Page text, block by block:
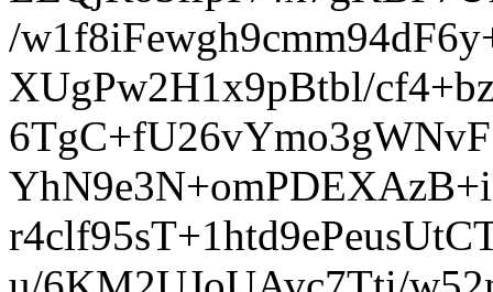
/
XUgPw2H1x9pBtbl/